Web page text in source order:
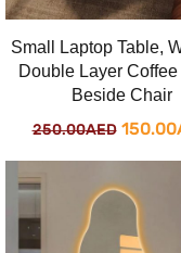
Small Laptop Table,
Double Layer Coffee
Beside Chair
250.00AED
price
was:
150.00